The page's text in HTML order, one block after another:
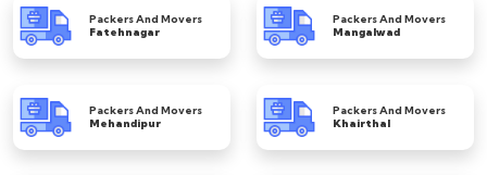
Packers And Movers
Fatehnagar
Packers And Movers
Mangalwad
Packers And Movers
Mehandipur
Packers And Movers
Khairthal